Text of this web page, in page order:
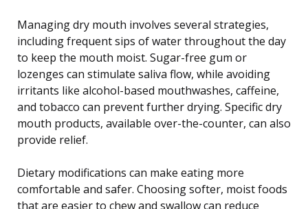
Managing dry mouth involves several strategies,
including frequent sips of water throughout the day
to keep the mouth moist. Sugar-free gum or
lozenges can stimulate saliva flow, while avoiding
irritants like alcohol-based mouthwashes, caffeine,
and tobacco can prevent further drying. Specific dry
mouth products, available over-the-counter, can also
provide relief.
Dietary modifications can make eating more
comfortable and safer. Choosing softer, moist foods
that are easier to chew and swallow can reduce